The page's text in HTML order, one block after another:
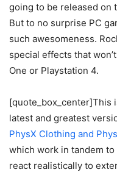
going to be released on
But to no surprise PC
such awesomeness.
special effects that
One or Playstation 4.
[quote_box_center]This
latest and greatest
PhysX Clothing and
which work in tandem
react realistically to